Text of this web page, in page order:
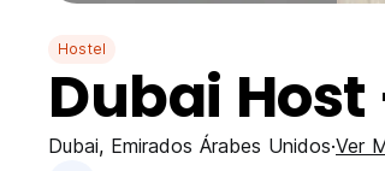
Hostel
Dubai Host
Dubai, Emirados Árabes Unidos Ver